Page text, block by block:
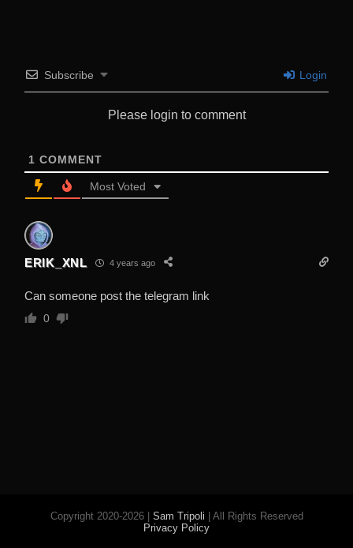
Subscribe Login
Please login to comment
1 COMMENT
Most Voted
ERIK_XNL 4 years ago
Can someone post the telegram link
0
Copyright 2020-2026 | Sam Tripoli | All Rights Reserved
Privacy Policy